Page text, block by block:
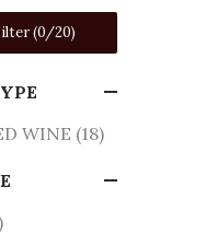
(0/20)
WINE (18)